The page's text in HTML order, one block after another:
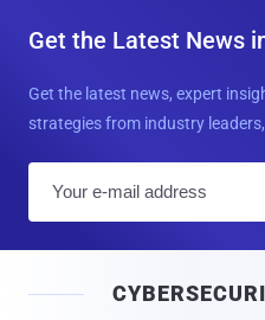
Get the Latest News
Get the latest news, expert
strategies from industry
l